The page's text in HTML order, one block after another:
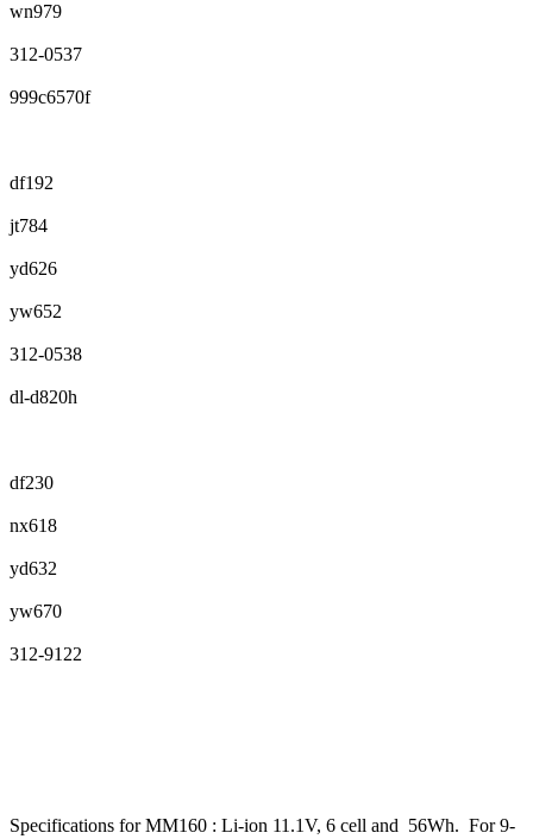
wn979
312-0537
999c6570f
df192
jt784
yd626
yw652
312-0538
dl-d820h
df230
nx618
yd632
yw670
312-9122
Specifications for MM160 : Li-ion 11.1V, 6 cell and 56Wh. For 9-